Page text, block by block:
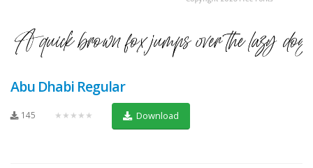
Abu Dhabi Regular
145 ★★★★★ Download